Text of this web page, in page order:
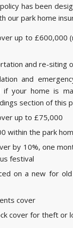
has been
our park home
up to
and re-siting
and
if your home is
section of this
up to £75,000
within the park
by 10%, one
festival
on a new for
cover
cover for theft or